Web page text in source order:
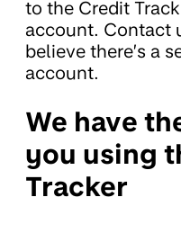
to the Credit
account. Contact
believe there’s a
account.
We have
you using
Tracker